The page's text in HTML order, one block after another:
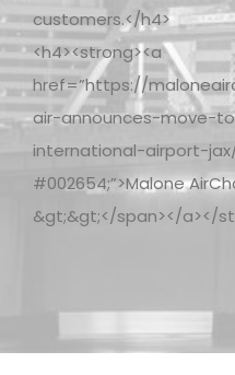
customers.</h4>
<h4><strong><a
href=”https://
air-announces-move-
international-airport-
#002654;”>Malone
&gt;&gt;</span></a></